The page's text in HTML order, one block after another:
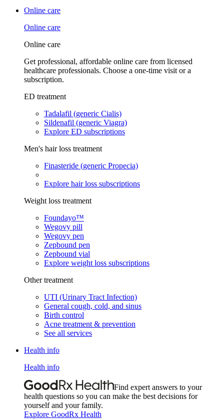
Online care
Online care
Online care
Get professional, affordable online care from licensed
healthcare professionals. Choose a one-time visit or a
subscription.
ED treatment
Tadalafil (generic Cialis)
Sildenafil (generic Viagra)
Explore ED subscriptions
Men's hair loss treatment
Finasteride (generic Propecia)
Explore hair loss subscriptions
Weight loss treatment
Foundayo™
Wegovy pill
Wegovy pen
Zepbound pen
Zepbound vial
Explore weight loss subscriptions
Other treatment
UTI (Urinary Tract Infection)
General cough, cold, and sinus
Birth control
Acne treatment & prevention
See all services
Health info
Health info
Find expert answers to your
health questions so you can make the best decisions for
yourself and your family.
Explore GoodRx Health